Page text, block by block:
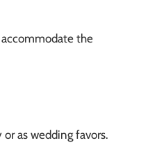
the
as wedding favors.